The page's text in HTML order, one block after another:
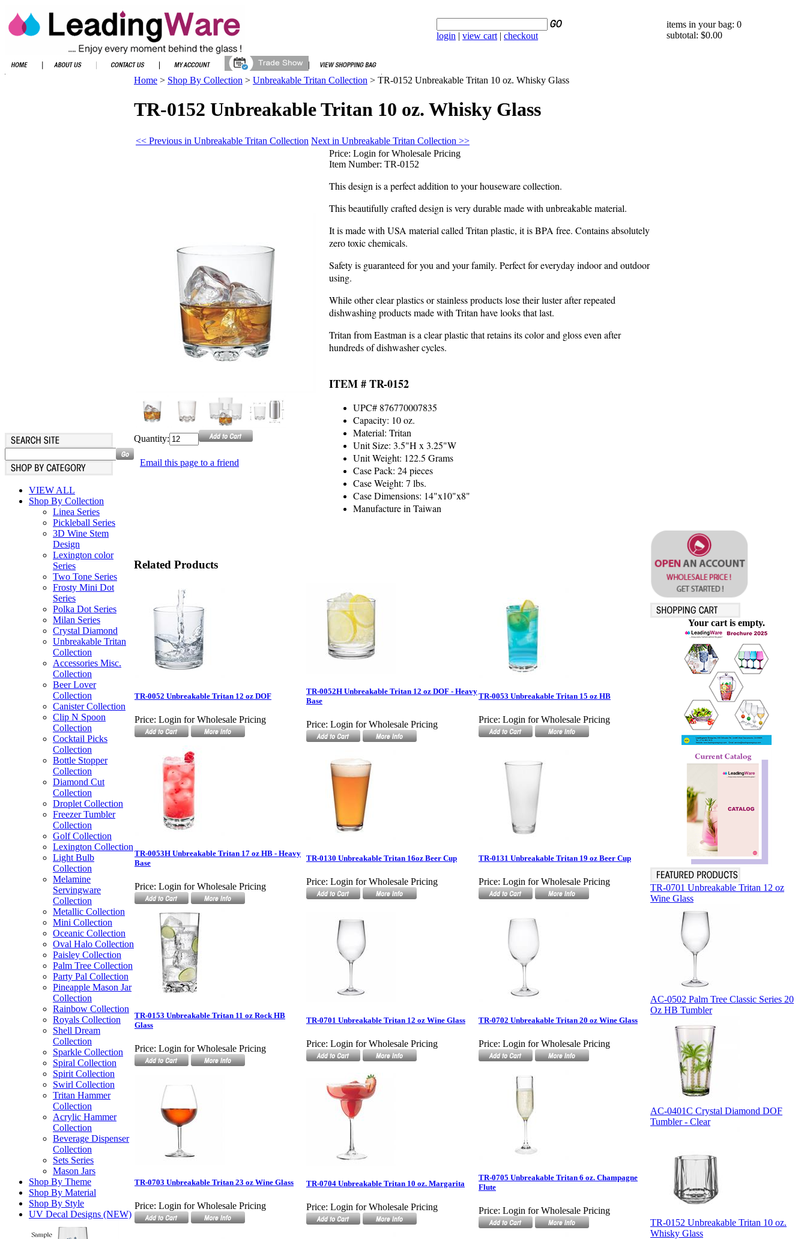
login | view cart | checkout
items in your bag: 0
subtotal: $0.00
VIEW ALL
Shop By Collection
Linea Series
Pickleball Series
3D Wine Stem
Design
Lexington color
Series
Two Tone Series
Frosty Mini Dot
Series
Polka Dot Series
Milan Series
Crystal Diamond
Unbreakable Tritan
Collection
Accessories Misc.
Collection
Beer Lover
Collection
Canister Collection
Clip N Spoon
Collection
Cocktail Picks
Collection
Bottle Stopper
Collection
Diamond Cut
Collection
Droplet Collection
Freezer Tumbler
Collection
Golf Collection
Lexington Collection
Light Bulb
Collection
Melamine
Servingware
Collection
Metallic Collection
Mini Collection
Oceanic Collection
Oval Halo Collection
Paisley Collection
Palm Tree Collection
Party Pal Collection
Pineapple Mason Jar
Collection
Rainbow Collection
Royals Collection
Shell Dream
Collection
Sparkle Collection
Spiral Collection
Spirit Collection
Swirl Collection
Tritan Hammer
Collection
Acrylic Hammer
Collection
Beverage Dispenser
Collection
Sets Series
Mason Jars
Shop By Theme
Shop By Material
Shop By Style
UV Decal Designs (NEW)
Home > Shop By Collection > Unbreakable Tritan Collection > TR-0152 Unbreakable Tritan 10 oz. Whisky Glass
TR-0152 Unbreakable Tritan 10 oz. Whisky Glass
<< Previous in Unbreakable Tritan Collection Next in Unbreakable Tritan Collection >>
Quantity:
Email this page to a friend
Price: Login for Wholesale Pricing
Item Number: TR-0152
This design is a perfect addition to your houseware collection.
This beautifully crafted design is very durable made with unbreakable material.
It is made with USA material called Tritan plastic, it is BPA free. Contains absolutely
zero toxic chemicals.
Safety is guaranteed for you and your family. Perfect for everyday indoor and outdoor
using.
While other clear plastics or stainless products lose their luster after repeated
dishwashing products made with Tritan have looks that last.
Tritan from Eastman is a clear plastic that retains its color and gloss even after
hundreds of dishwasher cycles.
ITEM # TR-0152
UPC# 876770007835
Capacity: 10 oz.
Material: Tritan
Unit Size: 3.5"H x 3.25"W
Unit Weight: 122.5 Grams
Case Pack: 24 pieces
Case Weight: 7 lbs.
Case Dimensions: 14"x10"x8"
Manufacture in Taiwan
Related Products
TR-0052 Unbreakable Tritan 12 oz DOF
Price: Login for Wholesale Pricing
TR-0052H Unbreakable Tritan 12 oz DOF - Heavy
Base
Price: Login for Wholesale Pricing
TR-0053 Unbreakable Tritan 15 oz HB
Price: Login for Wholesale Pricing
TR-0053H Unbreakable Tritan 17 oz HB - Heavy
Base
Price: Login for Wholesale Pricing
TR-0130 Unbreakable Tritan 16oz Beer Cup
Price: Login for Wholesale Pricing
TR-0131 Unbreakable Tritan 19 oz Beer Cup
Price: Login for Wholesale Pricing
TR-0153 Unbreakable Tritan 11 oz Rock HB
Glass
Price: Login for Wholesale Pricing
TR-0701 Unbreakable Tritan 12 oz Wine Glass
Price: Login for Wholesale Pricing
TR-0702 Unbreakable Tritan 20 oz Wine Glass
Price: Login for Wholesale Pricing
TR-0703 Unbreakable Tritan 23 oz Wine Glass
Price: Login for Wholesale Pricing
TR-0704 Unbreakable Tritan 10 oz. Margarita
Price: Login for Wholesale Pricing
TR-0705 Unbreakable Tritan 6 oz. Champagne
Flute
Price: Login for Wholesale Pricing
Your cart is empty.
TR-0701 Unbreakable Tritan 12 oz
Wine Glass
AC-0502 Palm Tree Classic Series 20
Oz HB Tumbler
AC-0401C Crystal Diamond DOF
Tumbler - Clear
TR-0152 Unbreakable Tritan 10 oz.
Whisky Glass